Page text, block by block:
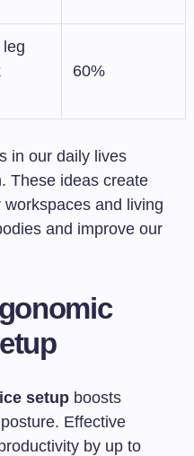
60%
in our daily lives
These ideas create
and living
and improve our
setup boosts
Effective
by up to